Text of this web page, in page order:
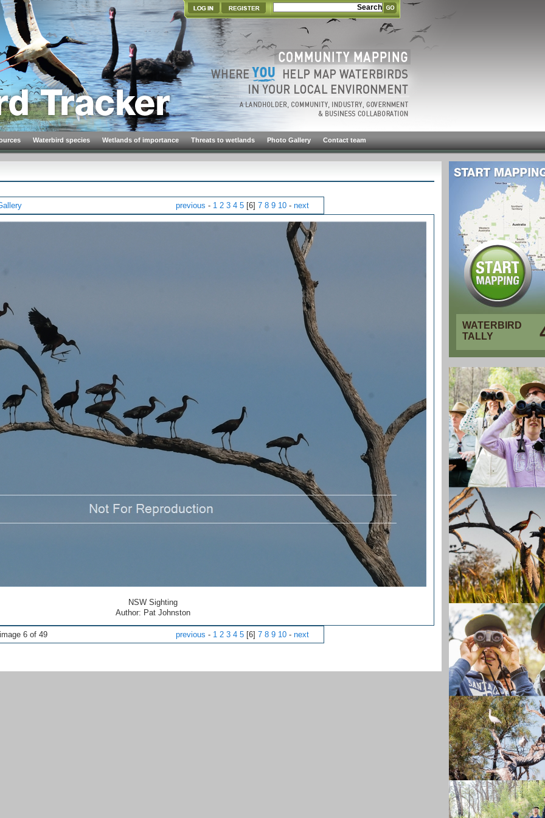
Waterbird species Wetlands of importance Threats to wetlands Photo Gallery Contact team
previous - 1 2 3 4 5 [6] 7 8 9 10 - next
NSW Sighting
Author: Pat Johnston
6 of 49 previous - 1 2 3 4 5 [6] 7 8 9 10 - next
WATERBIRD
TALLY